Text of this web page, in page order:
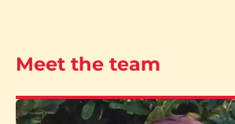
Meet the team